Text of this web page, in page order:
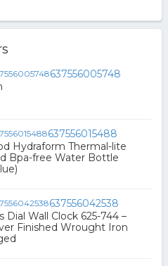
637556005748
637556015488
Hydraform Thermal-lite
Bpa-free Water Bottle
637556042538
Dial Wall Clock 625-744 –
Finished Wrought Iron